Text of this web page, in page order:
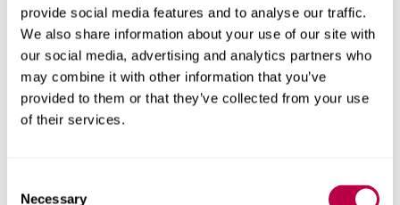
provide social media features and to analyse our traffic.
We also share information about your use of our site with
our social media, advertising and analytics partners who
may combine it with other information that you’ve
provided to them or that they’ve collected from your use
of their services.
Necessary